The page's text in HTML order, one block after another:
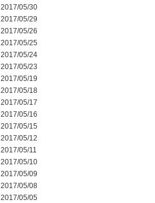
2017/05/30
2017/05/29
2017/05/26
2017/05/25
2017/05/24
2017/05/23
2017/05/19
2017/05/18
2017/05/17
2017/05/16
2017/05/15
2017/05/12
2017/05/11
2017/05/10
2017/05/09
2017/05/08
2017/05/05